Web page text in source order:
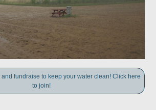
fundraise to keep your water clean! Click here
to join!